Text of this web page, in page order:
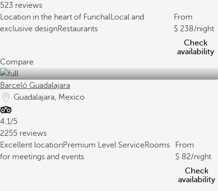
523 reviews
Location in the heart of FunchalLocal and
exclusive designRestaurants
From
238/night
Check
availability
Compare
Barceló Guadalajara
Guadalajara, Mexico
4.1/5
2255 reviews
Excellent locationPremium Level ServiceRooms
for meetings and events
From
82/night
Check
availability